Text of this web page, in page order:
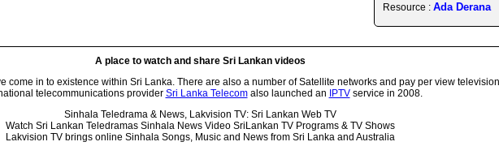
Resource : Ada Derana
A place to watch and share Sri Lankan videos
come in to existence within Sri Lanka. There are also a number of Satellite networks and pay per view
telecommunications provider Sri Lanka Telecomalso launched an IPTVservice in 2008.
Sinhala Teledrama & News, Lakvision TV: Sri Lankan Web TV
Watch Sri Lankan Teledramas Sinhala News Video SriLankan TV Programs & TV Shows
Lakvision TV brings online Sinhala Songs, Music and News from Sri Lanka and Australia